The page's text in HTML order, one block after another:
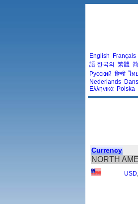
English Français
語 한국의 繁體
Русский हिन्दी ไทย
Nederlands
Ελληνικά Polska
Currency
NORTH
USD